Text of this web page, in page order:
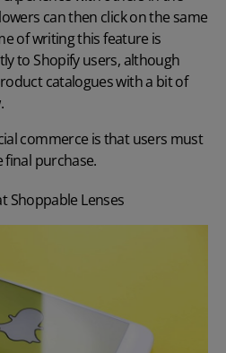
can then click on the same
of writing this feature is
to Shopify users, although
catalogues with a bit of
commerce is that users must
final purchase.
Shoppable Lenses